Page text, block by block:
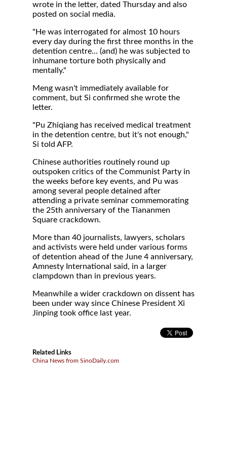
wrote in the letter, dated Thursday and also
posted on social media.
"He was interrogated for almost 10 hours
every day during the first three months in the
detention centre... (and) he was subjected to
inhumane torture both physically and
mentally."
Meng wasn't immediately available for
comment, but Si confirmed she wrote the
letter.
"Pu Zhiqiang has received medical treatment
in the detention centre, but it's not enough,"
Si told AFP.
Chinese authorities routinely round up
outspoken critics of the Communist Party in
the weeks before key events, and Pu was
among several people detained after
attending a private seminar commemorating
the 25th anniversary of the Tiananmen
Square crackdown.
More than 40 journalists, lawyers, scholars
and activists were held under various forms
of detention ahead of the June 4 anniversary,
Amnesty International said, in a larger
clampdown than in previous years.
Meanwhile a wider crackdown on dissent has
been under way since Chinese President Xi
Jinping took office last year.
Related Links
China News from SinoDaily.com